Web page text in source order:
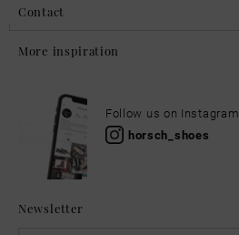
Contact
More inspiration
Follow us on Instagram
horsch_shoes
Newsletter